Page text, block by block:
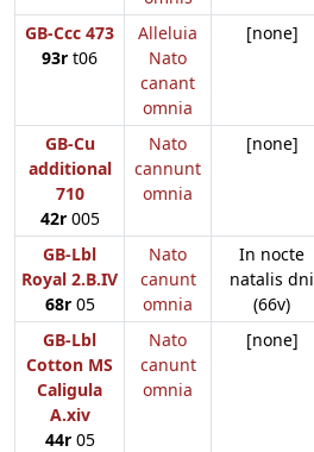
GB-Ccc 473
93r t06
Alleluia
Nato
canant
omnia
[none]
GB-Cu
additional
710
42r005
Nato
cannunt
omnia
[none]
GB-Lbl
Royal 2.B.IV
68r05
Nato
canunt
omnia
In nocte
natalis dni
(66v)
GB-Lbl
Cotton MS
Caligula
A.xiv
44r05
Nato
canunt
omnia
[none]